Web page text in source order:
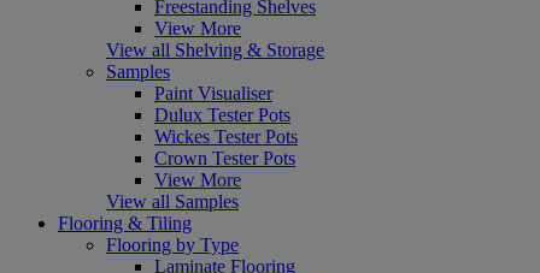
Freestanding Shelves
View More
View all Shelving & Storage
Samples
Paint Visualiser
Dulux Tester Pots
Wickes Tester Pots
Crown Tester Pots
View More
View all Samples
Flooring & Tiling
Flooring by Type
Laminate Flooring